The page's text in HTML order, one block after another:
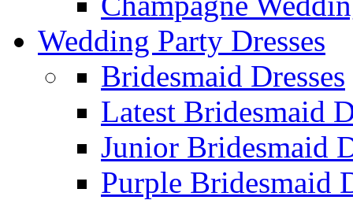
Wedding Party Dresses
Bridesmaid Dresses
Latest Bridesmaid
Junior Bridesmaid
Purple Bridesmaid